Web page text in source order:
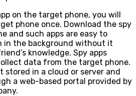
on the target phone, you will
phone once. Download the spy
and such apps are easy to
in the background without it
knowledge. Spy apps
data from the target phone.
stored in a cloud or server and
a web-based portal provided by